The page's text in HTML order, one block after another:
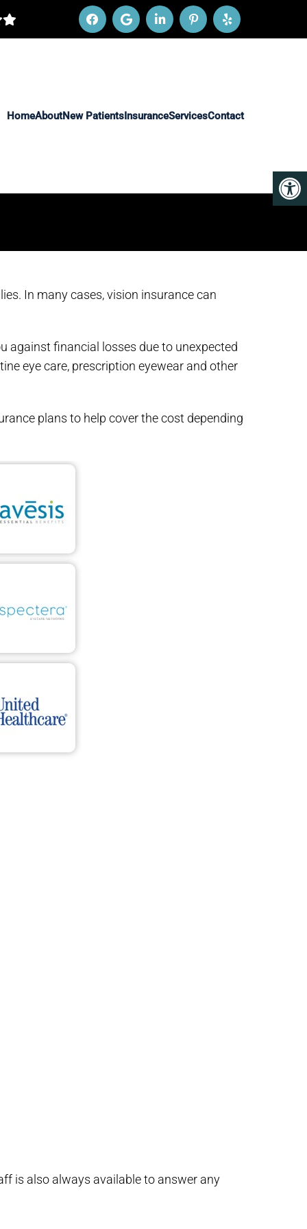
HomeAboutNew PatientsInsuranceServicesContact
In many cases, vision insurance can
against financial losses due to unexpected
eye care, prescription eyewear and other
plans to help cover the cost depending
is also always available to answer any